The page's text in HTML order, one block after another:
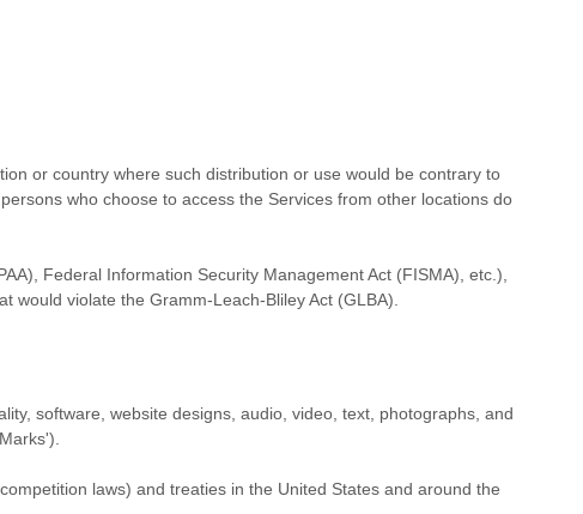
or country where such distribution or use would be contrary to
who choose to access the Services from other locations do
Federal Information Security Management Act (FISMA), etc.),
would violate the Gramm-Leach-Bliley Act (GLBA).
software, website designs, audio, video, text, photographs, and
).
laws) and treaties in the United States and around the